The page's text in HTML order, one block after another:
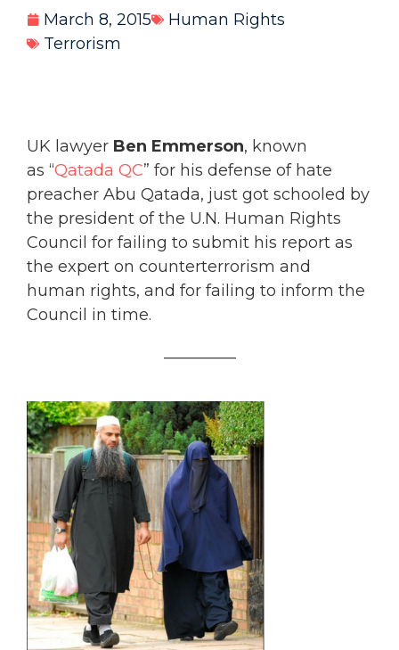
March 8, 2015
Human Rights
Terrorism
UK lawyer Ben Emmerson, known
as “Qatada QC” for his defense of hate
preacher Abu Qatada, just got schooled by
the president of the U.N. Human Rights
Council for failing to submit his report as
the expert on counterterrorism and
human rights, and for failing to inform the
Council in time.